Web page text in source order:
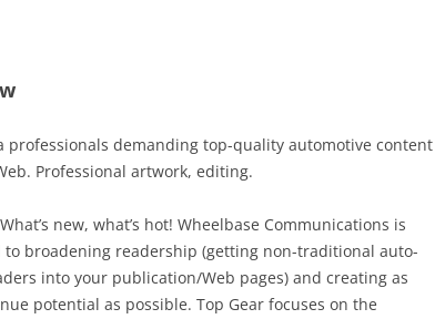
professionals demanding top-quality automotive content
Professional artwork, editing.
new, what’s hot! Wheelbase Communications is
to broadening readership (getting non-traditional auto-
into your publication/Web pages) and creating as
potential as possible. Top Gear focuses on the